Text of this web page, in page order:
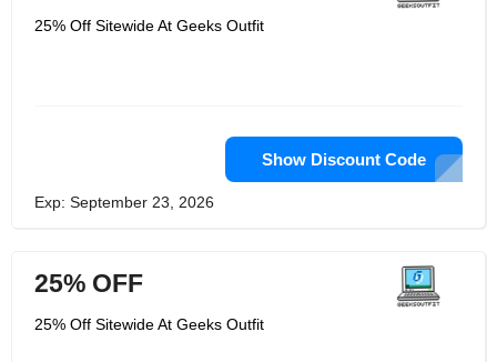
25% Off Sitewide At Geeks Outfit
Show Discount Code
Exp: September 23, 2026
25% OFF
25% Off Sitewide At Geeks Outfit